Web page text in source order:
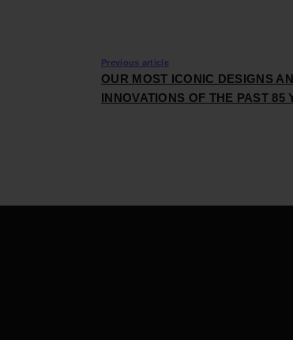
Previous article
OUR MOST ICONIC DESIGNS
INNOVATIONS OF THE PAST 85